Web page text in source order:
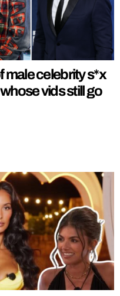
male celebrity s*x
vids still go